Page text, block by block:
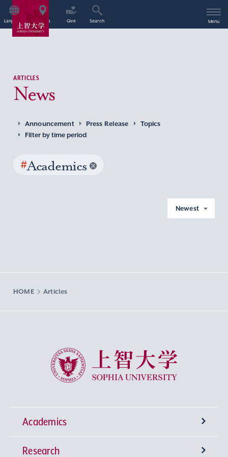
Language Access Give Search Menu
ARTICLES
News
Announcement Press Release
Topics
Filter by time period
#Academics
Newest
HOME Articles
Sophia University
Academics
Undergraduate Programs
Research